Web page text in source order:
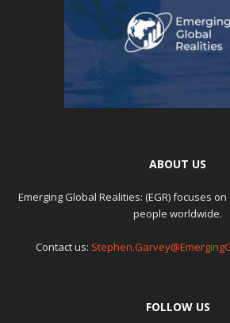
ABOUT US
Emerging Global Realities: (EGR) focuses
people worldwide.
Contact us:
FOLLOW US